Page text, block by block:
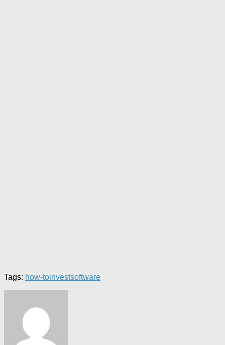
Tags: how-toinvestsoftware